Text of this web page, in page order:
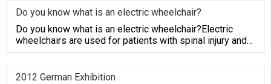
Do you know what is an electric wheelchair?
Do you know what is an electric wheelchair?Electric
wheelchairs are used for patients with spinal injury and
2012 German Exhibition